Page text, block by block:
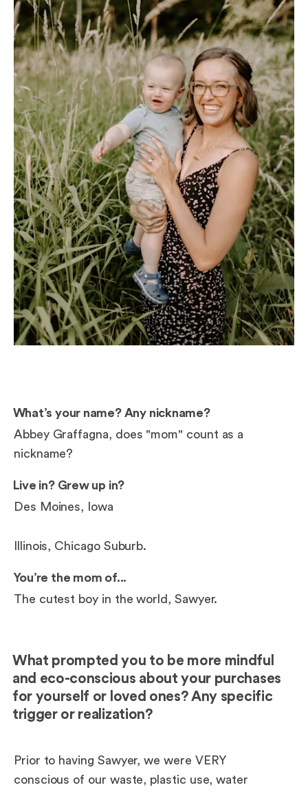
What’s your name? Any nickname?
Abbey Graffagna, does "mom" count as a
nickname?
Live in? Grew up in?
Des Moines, Iowa
Illinois, Chicago Suburb.
You’re the mom of...
The cutest boy in the world, Sawyer.
What prompted you to be more mindful
and eco-conscious about your purchases
for yourself or loved ones? Any specific
trigger or realization?
Prior to having Sawyer, we were VERY
conscious of our waste, plastic use, water